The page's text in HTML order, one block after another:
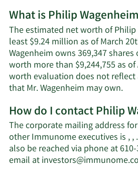
What is Philip
The estimated net worth of Philip
least $9.24 million as of March
Wagenheim owns 369,347
worth more than $9,244,755 as
worth evaluation does not reflect
that Mr. Wagenheim may own.Learn
net
How do I contact Philip
The corporate mailing address
other Immunome executives is , ,
also be reached via phone at
email at